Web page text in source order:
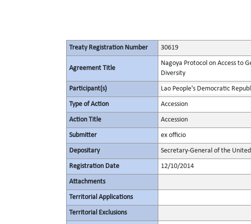
Treaty Registration Number 30619
Agreement Title
Nagoya Protocol on Access to
Diversity
Participant(s) Lao People's Democratic
Type of Action Accession
Action Title Accession
Submitter ex officio
Depositary Secretary-General of the
Registration Date 12/10/2014
Attachments
Territorial Applications
Territorial Exclusions